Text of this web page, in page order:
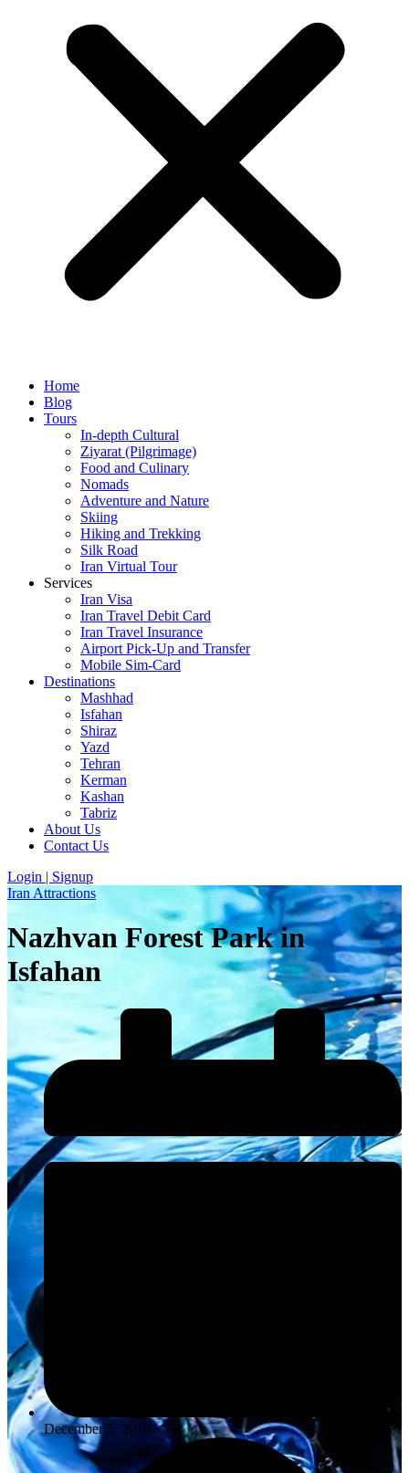
Home
Blog
Tours
In-depth Cultural
Ziyarat (Pilgrimage)
Food and Culinary
Nomads
Adventure and Nature
Skiing
Hiking and Trekking
Silk Road
Iran Virtual Tour
Services
Iran Visa
Iran Travel Debit Card
Iran Travel Insurance
Airport Pick-Up and Transfer
Mobile Sim-Card
Destinations
Mashhad
Isfahan
Shiraz
Yazd
Tehran
Kerman
Kashan
Tabriz
About Us
Contact Us
Login | Signup
Iran Attractions
Nazhvan Forest Park in
Isfahan
December 5, 2019